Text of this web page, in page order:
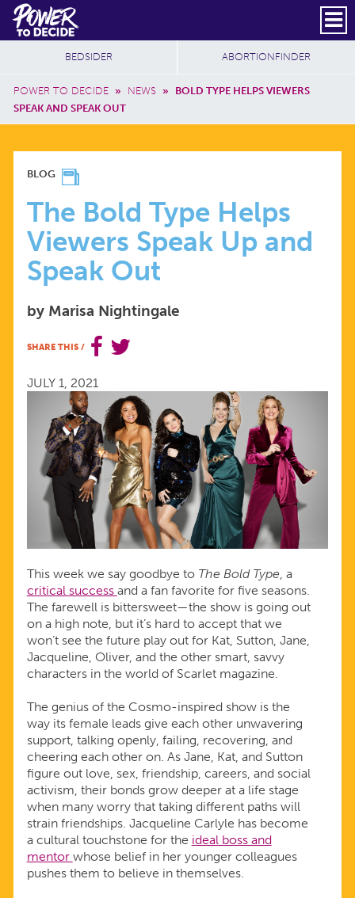
Skip to main content
Power
to
Decide
Header Social
Secondary
SUBSCRIBE
Breadcrumb
POWER TO DECIDE » NEWS »
BOLD TYPE HELPS VIEWERS
SPEAK AND SPEAK OUT
Additional Sites
BEDSIDER ABORTIONFINDER
THE
BOLD
TYPE
HELPS
VIEWERS
SPEAK
UP
AND
SPEAK
OUT
BLOG
The Bold Type Helps
Viewers Speak Up and
Speak Out
by Marisa Nightingale
SHARE THIS /
JULY 1, 2021
This week we say goodbye to The Bold Type, a
critical success and a fan favorite for five seasons.
The farewell is bittersweet—the show is going out
on a high note, but it’s hard to accept that we
won’t see the future play out for Kat, Sutton, Jane,
Jacqueline, Oliver, and the other smart, savvy
characters in the world of Scarlet magazine.
The genius of the Cosmo-inspired show is the
way its female leads give each other unwavering
support, talking openly, failing, recovering, and
cheering each other on. As Jane, Kat, and Sutton
figure out love, sex, friendship, careers, and social
activism, their bonds grow deeper at a life stage
when many worry that taking different paths will
strain friendships. Jacqueline Carlyle has become
a cultural touchstone for the ideal boss and
mentor whose belief in her younger colleagues
pushes them to believe in themselves.